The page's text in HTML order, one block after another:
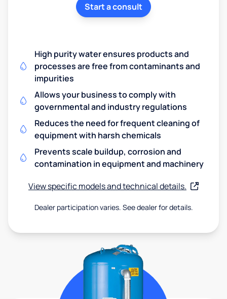
Start a consult
High purity water ensures products and
processes are free from contaminants and
impurities
Allows your business to comply with
governmental and industry regulations
Reduces the need for frequent cleaning of
equipment with harsh chemicals
Prevents scale buildup, corrosion and
contamination in equipment and machinery
View specific models and technical details.
Dealer participation varies. See dealer for details.